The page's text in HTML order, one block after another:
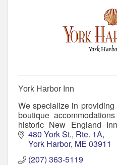
York Harbor Inn
We specialize in
boutique
historic New England
beaches in Maine. Come
480 York St., Rte. 1A
York Harbor ME 03911
(207) 363-5119